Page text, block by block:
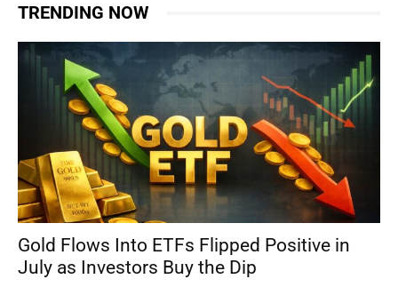
TRENDING NOW
Gold Flows Into ETFs Flipped Positive in
July as Investors Buy the Dip